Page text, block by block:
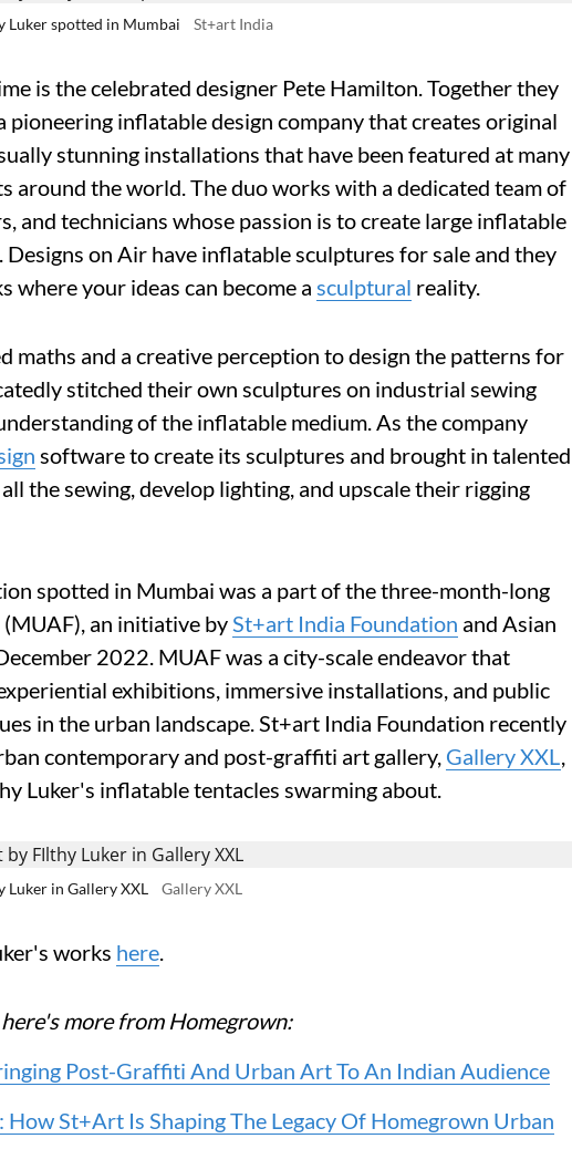
Luker spotted in Mumbai St+art India
is the celebrated designer Pete Hamilton. Together they
pioneering inflatable design company that creates original
stunning installations that have been featured at many
around the world. The duo works with a dedicated team of
and technicians whose passion is to create large inflatable
Designs on Air have inflatable sculptures for sale and they
where your ideas can become a sculptural reality.
maths and a creative perception to design the patterns for
stitched their own sculptures on industrial sewing
of the inflatable medium. As the company
software to create its sculptures and brought in talented
the sewing, develop lighting, and upscale their rigging
spotted in Mumbai was a part of the three-month-long
an initiative bySt+art India Foundation and Asian
2022. MUAF was a city-scale endeavor that
exhibitions, immersive installations, and public
in the urban landscape. St+art India Foundation recently
contemporary and post-graffiti art gallery, Gallery XXL,
Luker's inflatable tentacles swarming about.
in Gallery XXL Gallery XXL
works here.
more from Homegrown:
Post-Graffiti And Urban Art To An Indian Audience
How St+Art Is Shaping The Legacy Of Homegrown Urban